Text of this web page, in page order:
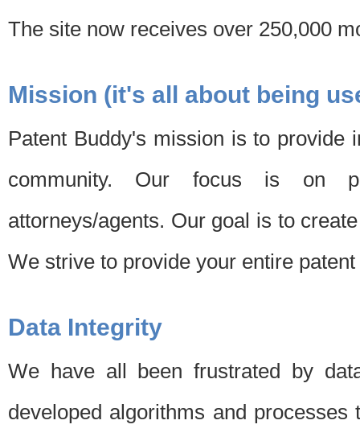
The site now receives over 250,000
Mission (it's all about being
Patent Buddy's mission is to provide
community. Our focus is on
attorneys/agents. Our goal is to
We strive to provide your entire
Data Integrity
We have all been frustrated by
developed algorithms and